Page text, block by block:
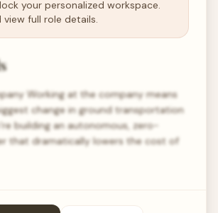
your personalized workspace.
view full role details.
Working at the company means
change in ground transportation
building an autonomous, zero-
that dramatically lowers the cost of